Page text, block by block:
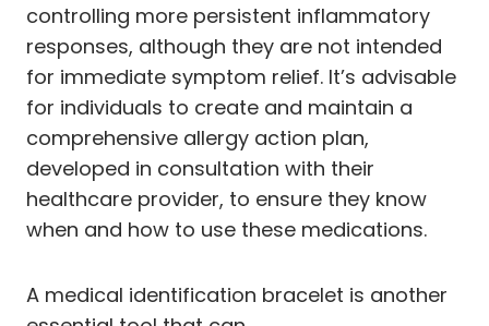
controlling more persistent inflammatory
responses, although they are not intended
for immediate symptom relief. It’s advisable
for individuals to create and maintain a
comprehensive allergy action plan,
developed in consultation with their
healthcare provider, to ensure they know
when and how to use these medications.
A medical identification bracelet is another